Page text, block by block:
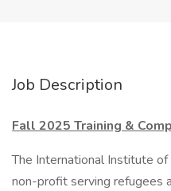
Job Description
Fall 2025 Training &
The International Institute
non-profit serving refugees